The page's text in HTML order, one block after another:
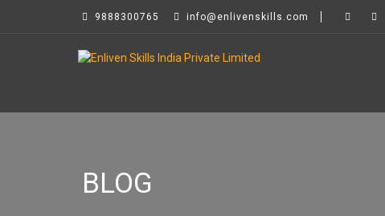
9888300765 info@enlivenskills.com
BLOG